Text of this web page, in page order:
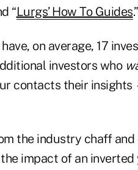
“Lurgs’ How To Guides.”
on average, 17
investors who
contacts their
the industry chaff and
impact of an inverted